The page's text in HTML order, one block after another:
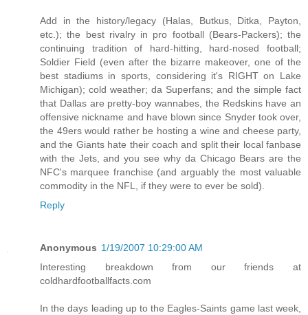
Add in the history/legacy (Halas, Butkus, Ditka, Payton,
etc.); the best rivalry in pro football (Bears-Packers); the
continuing tradition of hard-hitting, hard-nosed football;
Soldier Field (even after the bizarre makeover, one of the
best stadiums in sports, considering it's RIGHT on Lake
Michigan); cold weather; da Superfans; and the simple fact
that Dallas are pretty-boy wannabes, the Redskins have an
offensive nickname and have blown since Snyder took over,
the 49ers would rather be hosting a wine and cheese party,
and the Giants hate their coach and split their local fanbase
with the Jets, and you see why da Chicago Bears are the
NFC's marquee franchise (and arguably the most valuable
commodity in the NFL, if they were to ever be sold).
Reply
Anonymous 1/19/2007 10:29:00 AM
Interesting breakdown from our friends at
coldhardfootballfacts.com
In the days leading up to the Eagles-Saints game last week,